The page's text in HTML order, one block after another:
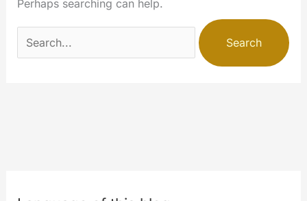
Perhaps searching can help.
Search
for: